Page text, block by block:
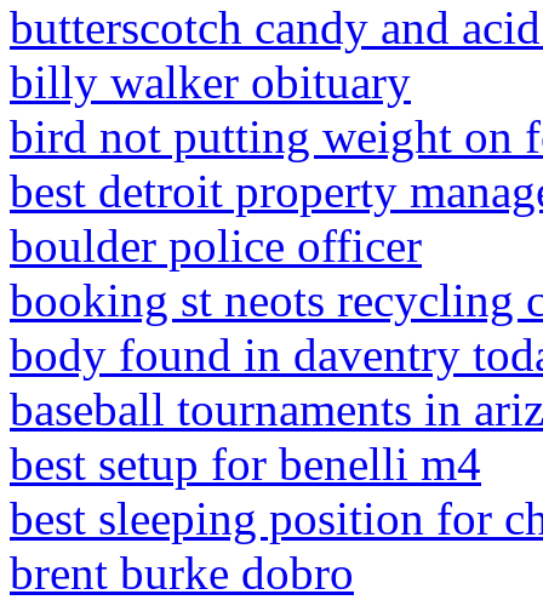
butterscotch candy and
billy walker obituary
bird not putting weight on
best detroit property
boulder police officer
booking st neots recycling
body found in daventry
baseball tournaments in
best setup for benelli m4
best sleeping position for
brent burke dobro